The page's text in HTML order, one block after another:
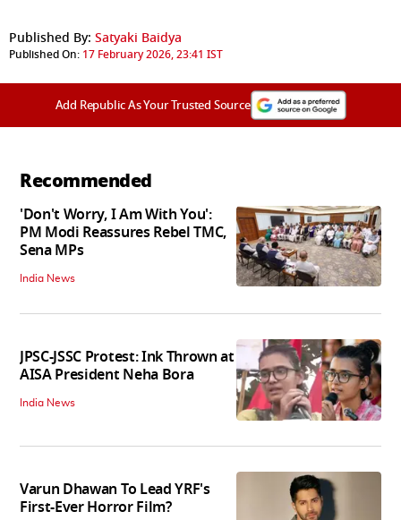
Published By: Satyaki Baidya
Published On: 17 February 2026, 23:41 IST
Add Republic As Your Trusted Source
Recommended
'Don't Worry, I Am With You':
PM Modi Reassures Rebel TMC,
Sena MPs
India News
JPSC-JSSC Protest: Ink Thrown at
AISA President Neha Bora
India News
Varun Dhawan To Lead YRF's
First-Ever Horror Film?